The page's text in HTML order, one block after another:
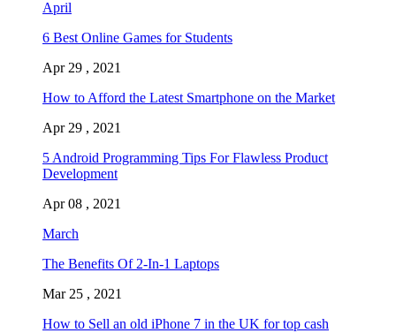
April
6 Best Online Games for Students
Apr 29 , 2021
How to Afford the Latest Smartphone on the Market
Apr 29 , 2021
5 Android Programming Tips For Flawless Product
Development
Apr 08 , 2021
March
The Benefits Of 2-In-1 Laptops
Mar 25 , 2021
How to Sell an old iPhone 7 in the UK for top cash